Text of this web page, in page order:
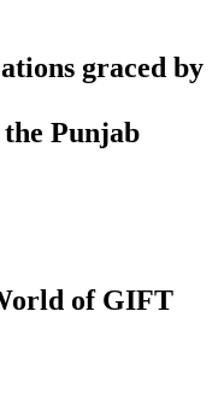
graced by
Punjab
of GIFT